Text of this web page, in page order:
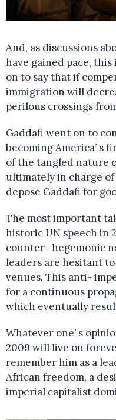
And, as discussions
have gained pace,
on to say that if
immigration will
perilous crossings
Gaddafi went on to
becoming America’ s
of the tangled nature
ultimately in charge
depose Gaddafi for
The most important
historic UN speech in
counter- hegemonic
leaders are hesitant
venues. This anti-
for a continuous
which eventually
Whatever one’ s
2009 will live on
remember him as a
African freedom, a
imperial capitalist